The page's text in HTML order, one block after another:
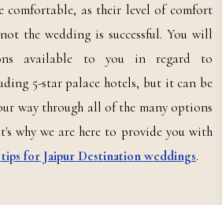
comfortable, as their level of comfort
the wedding is successful. You will
available to you in regard to
5-star palace hotels, but it can be
way through all of the many options
why we are here to provide you with
for Jaipur Destination weddings.